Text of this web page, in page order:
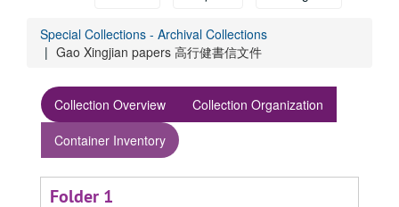
Special Collections - Archival Collections
Gao Xingjian papers 高行健書信文件
Collection Overview
Collection Organization
Container Inventory
Folder 1